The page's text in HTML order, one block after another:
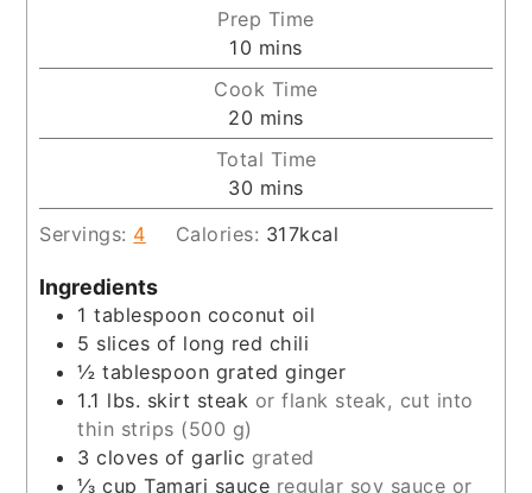
Prep Time
10 minutes
mins
Cook Time
20 minutes
mins
Total Time
30 minutes
mins
Servings: 4 Calories: 317kcal
Ingredients
1 tablespoon coconut oil
5 slices of long red chili
½ tablespoon grated ginger
1.1 lbs. skirt steak or flank steak, cut into
thin strips (500 g)
3 cloves of garlic grated
⅓ cup Tamari sauce regular soy sauce or